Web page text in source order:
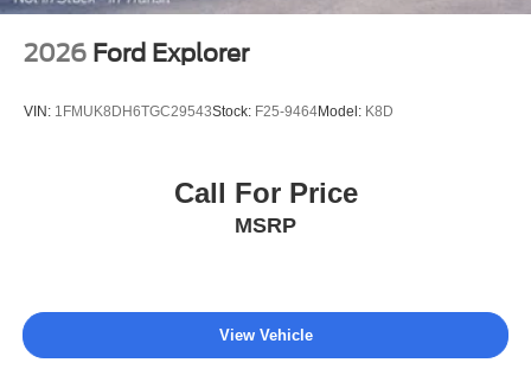
2026 Ford Explorer
VIN: 1FMUK8DH6TGC29543Stock: F25-9464Model: K8D
Call For Price
MSRP
View Vehicle